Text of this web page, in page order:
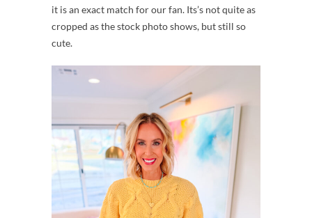
it is an exact match for our fan. Its’s not quite as
cropped as the stock photo shows, but still so
cute.